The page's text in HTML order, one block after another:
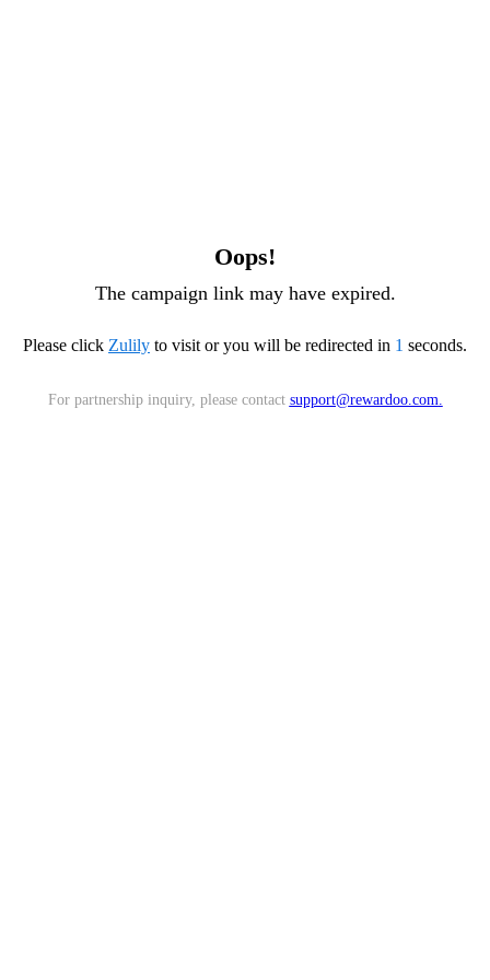
Oops!
The campaign link may have expired.
Please click Zulily to visit or you will be redirected in 1 seconds.
For partnership inquiry, please contact support@rewardoo.com